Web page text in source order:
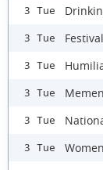
3 Tue
3 Tue
3 Tue
3 Tue
3 Tue
3 Tue